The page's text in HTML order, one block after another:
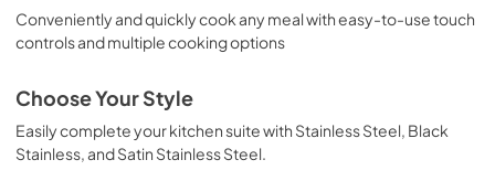
Conveniently and quickly cook any meal with easy-to-use touch
controls and multiple cooking options
Choose Your Style
Easily complete your kitchen suite with Stainless Steel, Black
Stainless, and Satin Stainless Steel.